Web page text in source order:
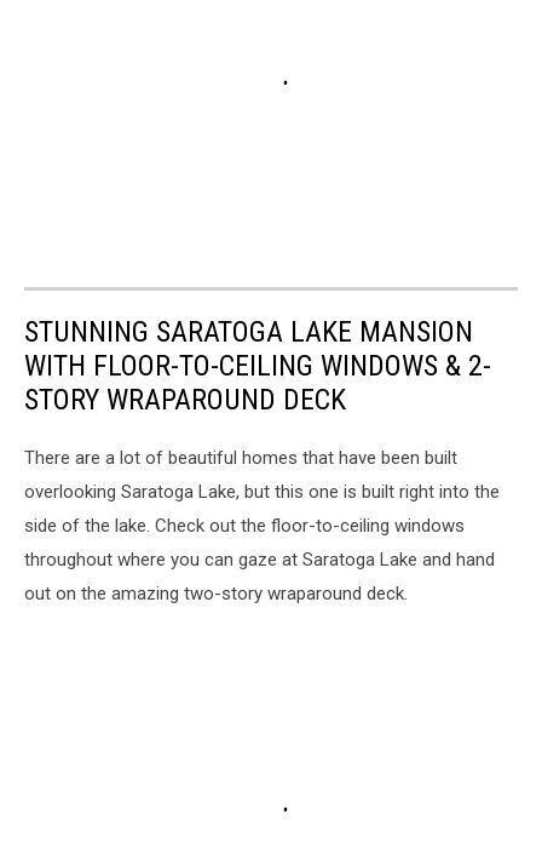
STUNNING SARATOGA LAKE MANSION
WITH FLOOR-TO-CEILING WINDOWS & 2-
STORY WRAPAROUND DECK
There are a lot of beautiful homes that have been built
overlooking Saratoga Lake, but this one is built right into the
side of the lake. Check out the floor-to-ceiling windows
throughout where you can gaze at Saratoga Lake and hand
out on the amazing two-story wraparound deck.